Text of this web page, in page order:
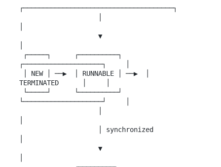
┌──────────────────────────────────────┐
┌────────────────────┐     │
TERMINATED      │     │
└────────────────────┘     │